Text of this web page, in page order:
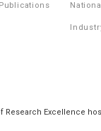
Research Excellence